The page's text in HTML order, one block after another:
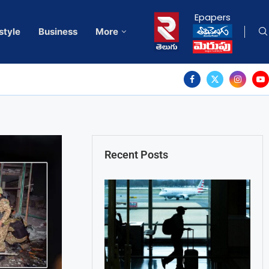
Business More
Epapers
Recent Posts